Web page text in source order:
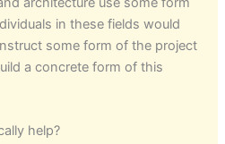
in these fields would
some form of the project
a concrete form of this
help?